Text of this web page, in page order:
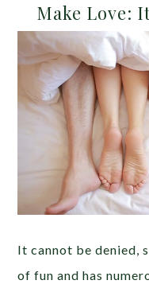
Make Love:
It cannot be denied,
of fun and has